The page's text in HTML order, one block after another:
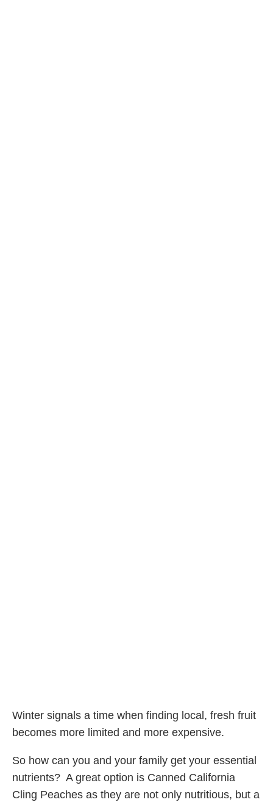
Winter signals a time when finding local, fresh fruit
becomes more limited and more expensive.
So how can you and your family get your essential
nutrients? A great option is Canned California
Cling Peaches as they are not only nutritious, but a